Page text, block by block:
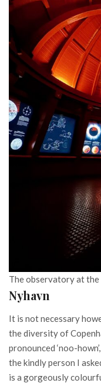
The observatory at
Nyhavn
It is not necessary
the diversity of
pronounced ‘noo-
the kindly person I
is a gorgeously